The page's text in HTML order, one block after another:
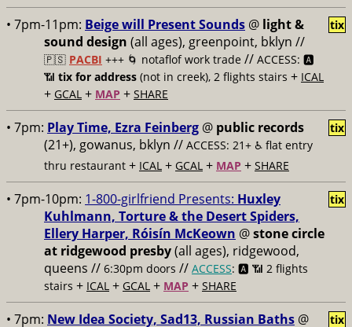
• 7pm-11pm: Beige will Present Sounds @ light &
sound design (all ages), greenpoint, bklyn //
🇵🇸 PACBI +++ 🌀 notaflof work trade // ACCESS: 🅰️
📶 tix for address (not in creek), 2 flights stairs + ICAL
+ GCAL + MAP + SHARE
tix
• 7pm: Play Time, Ezra Feinberg @ public records
(21+), gowanus, bklyn // ACCESS: 21+ ♿️ flat entry
thru restaurant + ICAL + GCAL + MAP + SHARE
tix
• 7pm-10pm: 1-800-girlfriend Presents: Huxley
Kuhlmann, Torture & the Desert Spiders,
Ellery Harper, Róisín McKeown @stone circle
at ridgewood presby(all ages), ridgewood,
queens // 6:30pm doors // ACCESS: 🅰️ 📶 2 flights
stairs + ICAL + GCAL + MAP + SHARE
tix
• 7pm: New Idea Society, Sad13, Russian Baths @ tix